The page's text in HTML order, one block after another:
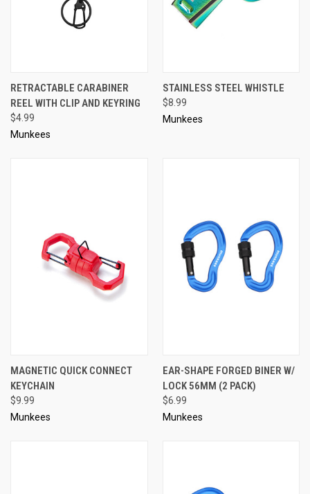
RETRACTABLE CARABINER
REEL WITH CLIP AND KEYRING
$4.99
Munkees
STAINLESS STEEL WHISTLE
$8.99
Munkees
MAGNETIC QUICK CONNECT
KEYCHAIN
$9.99
Munkees
EAR-SHAPE FORGED BINER W/
LOCK 56MM (2 PACK)
$6.99
Munkees